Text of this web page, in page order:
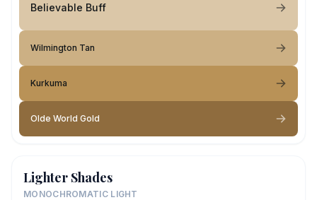
Believable Buff
Wilmington Tan
Kurkuma
Olde World Gold
Lighter Shades
MONOCHROMATIC LIGHT